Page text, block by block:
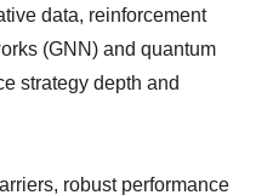
data, reinforcement
(GNN) and quantum
strategy depth and
robust performance